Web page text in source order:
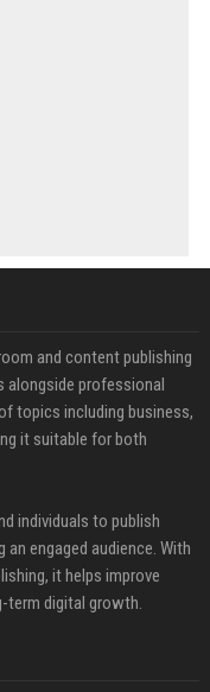
and content publishing
alongside professional
topics including business,
it suitable for both
individuals to publish
engaged audience. With
it helps improve
term digital growth.